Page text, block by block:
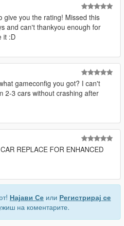
give you the rating! Missed this
and can't thankyou enough for
it :D
gameconfig you got? I can't
2-3 cars without crashing after
REPLACE FOR ENHANCED
Најави Се или Регистрирај се
на коментарите.